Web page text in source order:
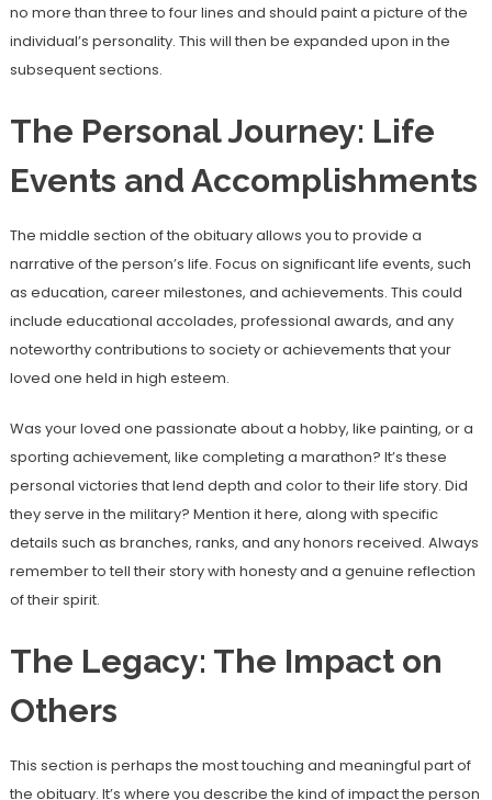
no more than three to four lines and should paint a picture of the
individual’s personality. This will then be expanded upon in the
subsequent sections.
The Personal Journey: Life
Events and Accomplishments
The middle section of the obituary allows you to provide a
narrative of the person’s life. Focus on significant life events, such
as education, career milestones, and achievements. This could
include educational accolades, professional awards, and any
noteworthy contributions to society or achievements that your
loved one held in high esteem.
Was your loved one passionate about a hobby, like painting, or a
sporting achievement, like completing a marathon? It’s these
personal victories that lend depth and color to their life story. Did
they serve in the military? Mention it here, along with specific
details such as branches, ranks, and any honors received. Always
remember to tell their story with honesty and a genuine reflection
of their spirit.
The Legacy: The Impact on
Others
This section is perhaps the most touching and meaningful part of
the obituary. It’s where you describe the kind of impact the person